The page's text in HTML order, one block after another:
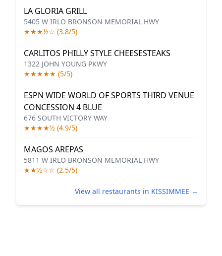
LA GLORIA GRILL
5405 W IRLO BRONSON MEMORIAL HWY
★★★½☆ (3.8/5)
CARLITOS PHILLY STYLE CHEESESTEAKS
1322 JOHN YOUNG PKWY
★★★★★ (5/5)
ESPN WIDE WORLD OF SPORTS THIRD VENUE
CONCESSION 4 BLUE
676 SOUTH VICTORY WAY
★★★★½ (4.9/5)
MAGOS AREPAS
5811 W IRLO BRONSON MEMORIAL HWY
★★½☆☆ (2.5/5)
View all restaurants in KISSIMMEE →